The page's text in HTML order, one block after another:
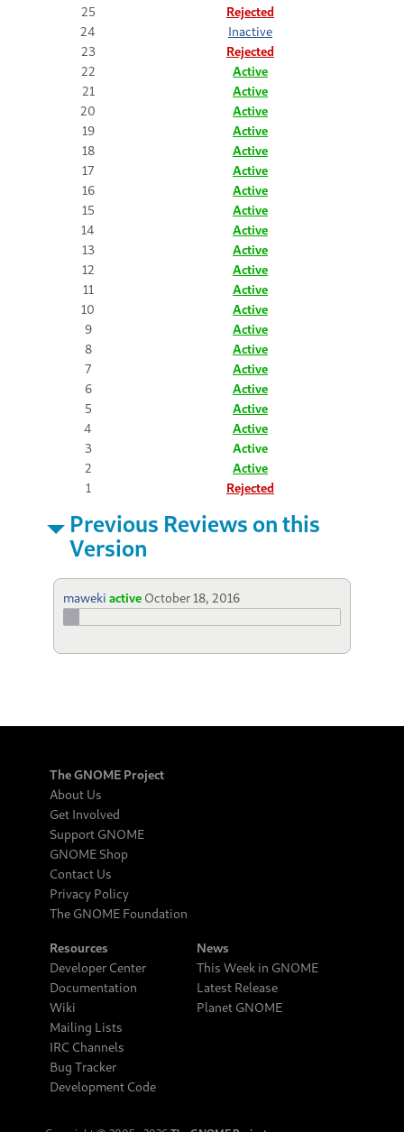
25
Rejected
24
Inactive
23
Rejected
22
Active
21
Active
20
Active
19
Active
18
Active
17
Active
16
Active
15
Active
14
Active
13
Active
12
Active
11
Active
10
Active
9
Active
8
Active
7
Active
6
Active
5
Active
4
Active
3
Active
2
Active
1
Rejected
Previous Reviews on this
Version
maweki active October 18, 2016
The GNOME Project
About Us
Get Involved
Support GNOME
GNOME Shop
Contact Us
Privacy Policy
The GNOME Foundation
Resources
Developer Center
Documentation
Wiki
Mailing Lists
IRC Channels
Bug Tracker
Development Code
News
This Week in GNOME
Latest Release
Planet GNOME